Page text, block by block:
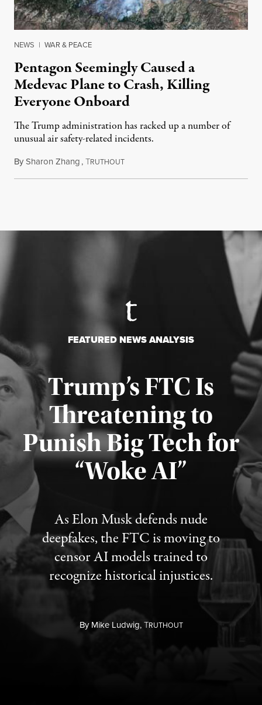
NEWS | WAR & PEACE
Pentagon Seemingly Caused a
Medevac Plane to Crash, Killing
Everyone Onboard
The Trump administration has racked up a number of
unusual air safety-related incidents.
BySharon Zhang,TRUTHOUTAugust 5, 2026
FEATURED NEWS ANALYSIS
Trump’s FTC Is
Threatening to
Punish Big Tech for
“Woke AI”
As Elon Musk defends nude
deepfakes, the FTC is moving to
censor AI models trained to
recognize historical injustices.
ByMike Ludwig,TRUTHOUT
Published August 4, 2026